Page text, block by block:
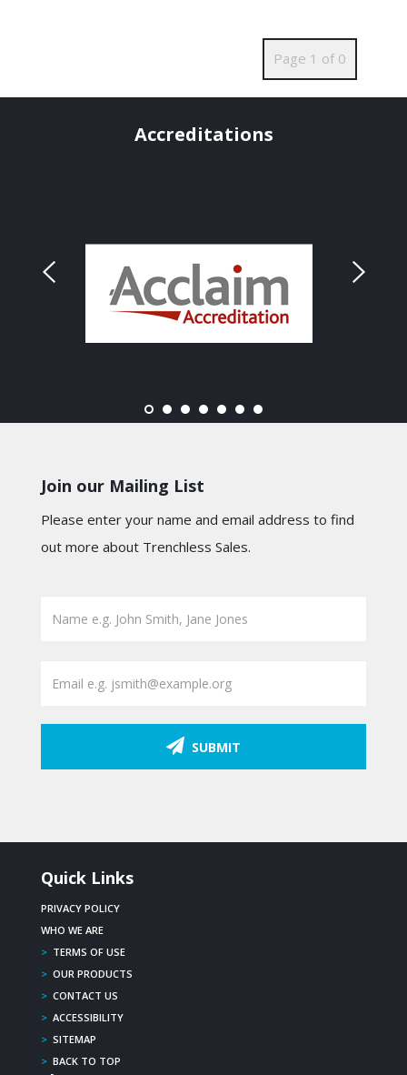
Page 1 of 0
Accreditations
Join our Mailing List
Please enter your name and email address to find
out more about Trenchless Sales.
SUBMIT
Quick Links
PRIVACY POLICY
WHO WE ARE
> TERMS OF USE
> OUR PRODUCTS
> CONTACT US
> ACCESSIBILITY
> SITEMAP
> BACK TO TOP